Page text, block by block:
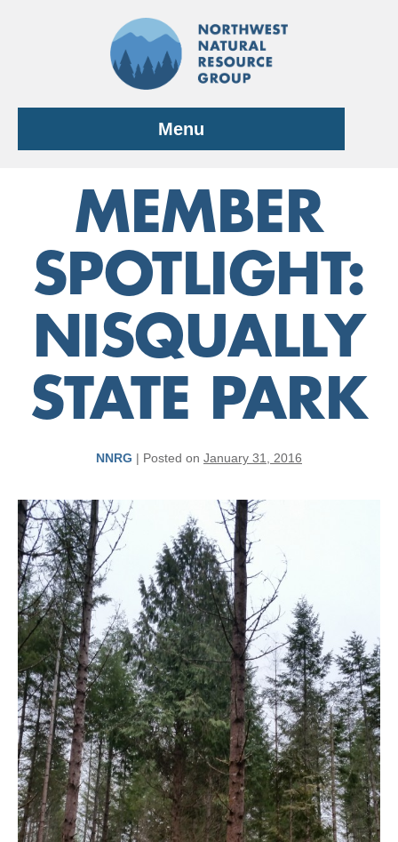
Menu
MEMBER
SPOTLIGHT:
NISQUALLY
STATE PARK
NNRG | Posted on January 31, 2016